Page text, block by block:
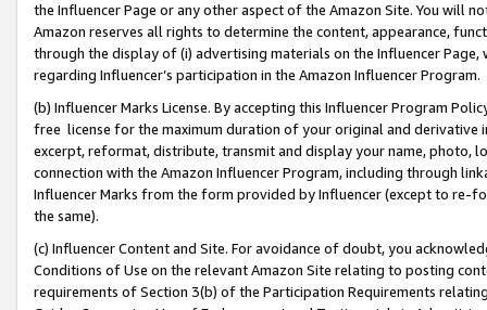
the Influencer Page or any other aspect of the Amazon Site. You will
Amazon reserves all rights to determine the content, appearance,
through the display of (i) advertising materials on the Influencer
regarding Influencer’s participation in the Amazon Influencer Program.
(b) Influencer Marks License. By accepting this Influencer Program
free license for the maximum duration of your original and
excerpt, reformat, distribute, transmit and display your name, photo,
connection with the Amazon Influencer Program, including through
Influencer Marks from the form provided by Influencer (except to re-
the same).
(c) Influencer Content and Site. For avoidance of doubt, you
Conditions of Use on the relevant Amazon Site relating to posting
requirements of Section 3(b) of the Participation Requirements